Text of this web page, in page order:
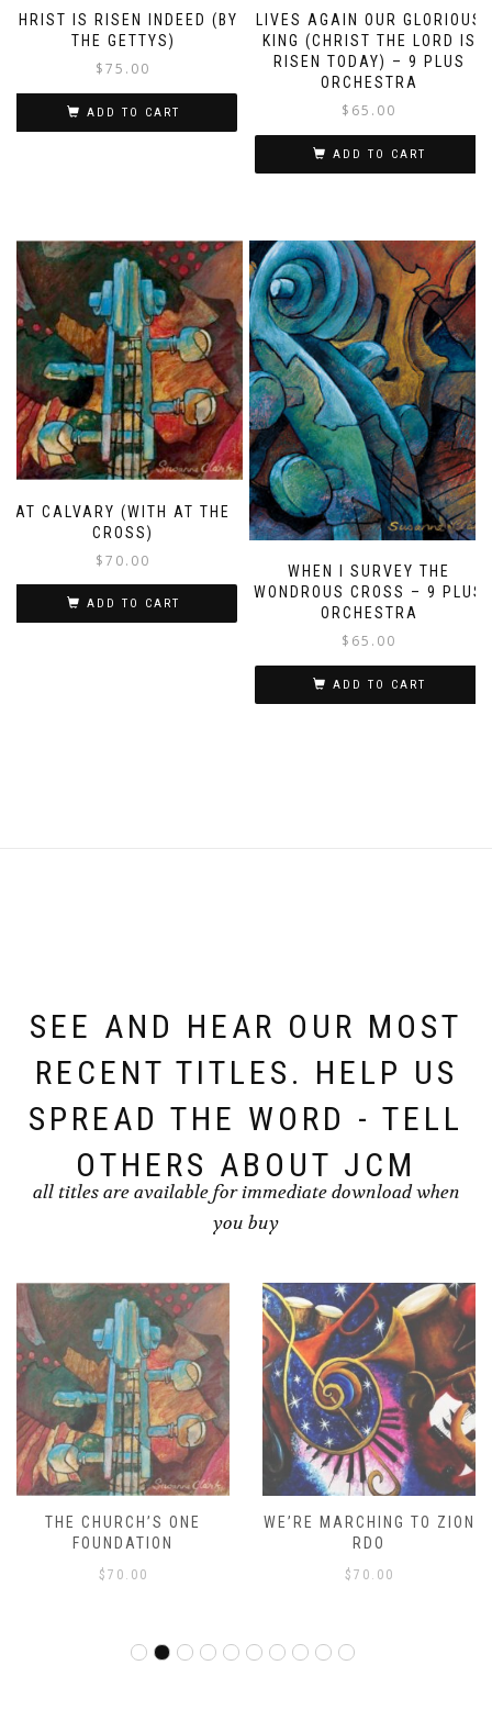
CHRIST IS RISEN INDEED (BY
THE GETTYS)
$75.00
ADD TO CART
LIVES AGAIN OUR GLORIOUS
KING (CHRIST THE LORD IS
RISEN TODAY) – 9 PLUS
ORCHESTRA
$ 65.00
ADD TO CART
AT CALVARY (WITH AT THE
CROSS)
$70.00
ADD TO CART
WHEN I SURVEY THE
WONDROUS CROSS – 9 PLUS
ORCHESTRA
$ 65.00
ADD TO CART
SEE AND HEAR OUR MOST
RECENT TITLES. HELP US
SPREAD THE WORD - TELL
OTHERS ABOUT JCM
all titles are available for immediate download when
you buy
THE CHURCH’S ONE
FOUNDATION
$ 70.00
WE’RE MARCHING TO ZION
RDO
$ 70.00